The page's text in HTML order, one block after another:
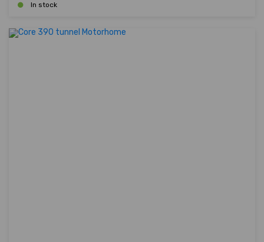
In stock